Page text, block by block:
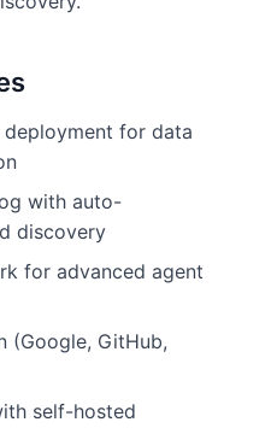
deployment for data
with auto-
discovery
for advanced agent
(Google, GitHub,
self-hosted